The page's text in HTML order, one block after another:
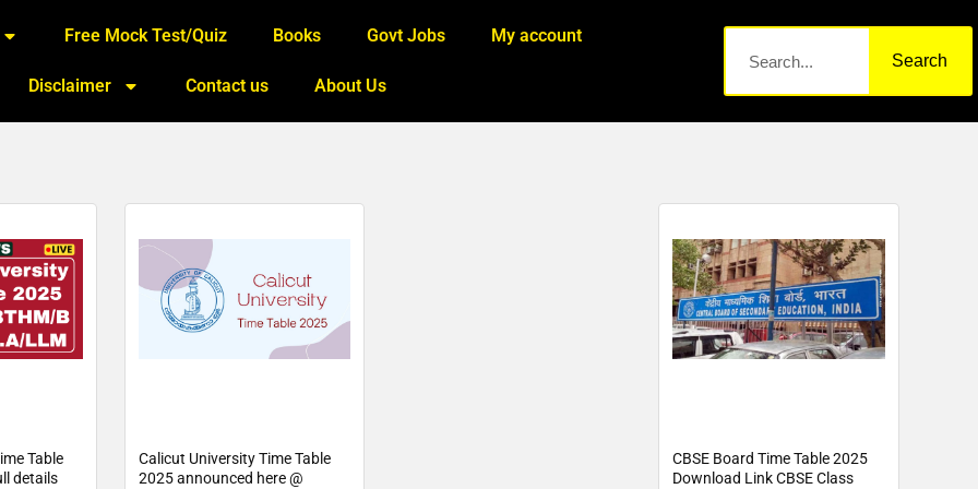
Free Mock Test/Quiz Books Govt Jobs My account
Disclaimer Contact us About Us
Search
Table
details
Calicut University Time Table
2025 announced here @
CBSE Board Time Table 2025
Download Link CBSE Class